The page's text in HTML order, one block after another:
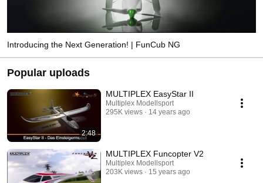
Introducing the Next Generation! | FunCub NG
Popular uploads
2:48
MULTIPLEX EasyStar II
Multiplex Modellsport
295K views
14 years ago
MULTIPLEX Funcopter V2
Multiplex Modellsport
203K views
15 years ago